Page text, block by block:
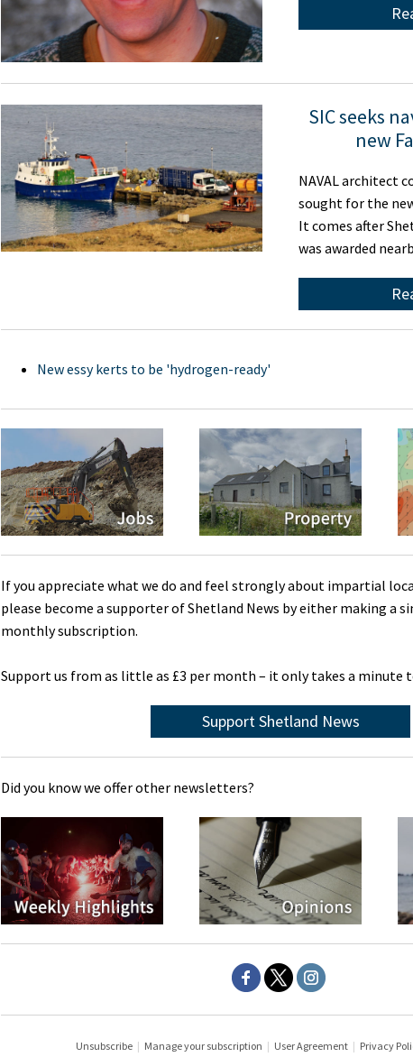
SIC seeks
new
NAVAL architect
sought for the
It comes after
was awarded
New essy kerts to be 'hydrogen-ready'
If you appreciate what we do and feel strongly about impartial
please become a supporter of Shetland News by either making a
monthly subscription.
Support us from as little as £3 per month – it only takes a minute
Support Shetland News
Did you know we offer other newsletters?
Unsubscribe | Manage your subscription | User Agreement | Privacy